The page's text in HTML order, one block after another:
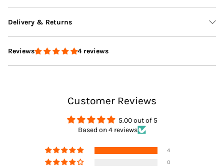
Delivery & Returns
Delivery
Reviews 4 reviews
Customer Reviews
5.00 out of 5
Based on 4 reviews
4
0